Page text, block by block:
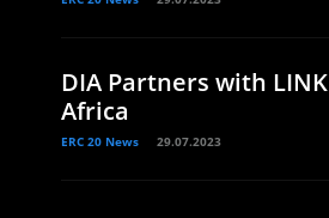
DIA Partners with LINK
Africa
ERC 20 News 29.07.2023